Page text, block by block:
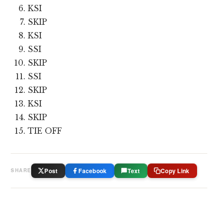
KSI
SKIP
KSI
SSI
SKIP
SSI
SKIP
KSI
SKIP
TIE OFF
SHARE Post Facebook Text Copy Link